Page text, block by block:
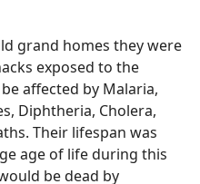
grand homes they were
exposed to the
affected by Malaria,
Diphtheria, Cholera,
Their lifespan was
age of life during this
be dead by